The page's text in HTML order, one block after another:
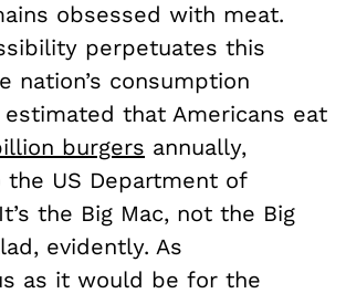
obsessed with meat.
perpetuates this
nation’s consumption
that Americans eat
burgers annually,
the US Department of
the Big Mac, not the Big
evidently. As
as it would be for the